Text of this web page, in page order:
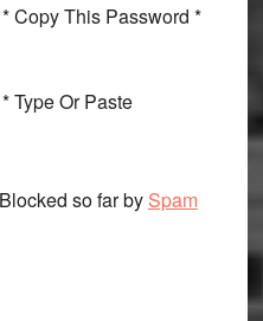
* Copy This Password *
* Type Or Paste
so far by Spam